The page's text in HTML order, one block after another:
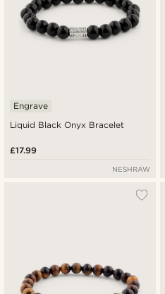
Liquid Black Onyx Bracelet
Engrave
£17.99
NESHRAW